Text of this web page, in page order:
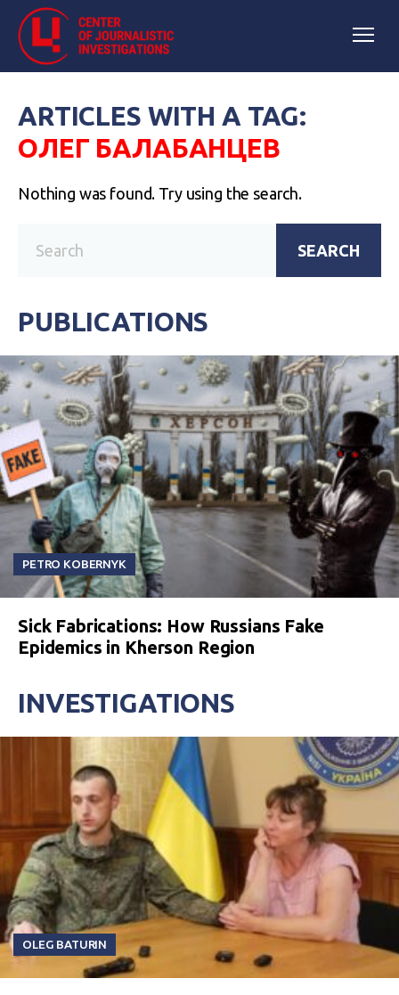
ARTICLES WITH A TAG:
ОЛЕГ БАЛАБАНЦЕВ
Nothing was found. Try using the search.
SEARCH
PUBLICATIONS
PETRO KOBERNYK
Sick Fabrications: How Russians Fake
Epidemics in Kherson Region
INVESTIGATIONS
OLEG BATURIN